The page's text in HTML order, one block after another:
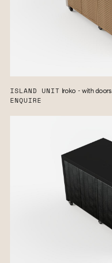
ISLAND UNIT Iroko - with doors
ENQUIRE